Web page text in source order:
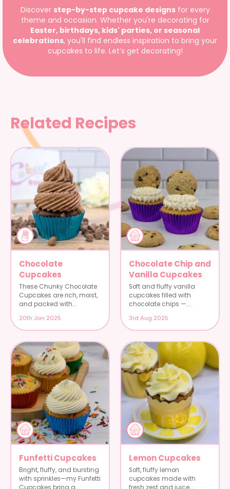
Discover step-by-step cupcake designsfor every
theme and occasion. Whether you're decorating for
Easter, birthdays, kids' parties, or seasonal
celebrations, you'll find endless inspiration to bring your
cupcakes to life. Let’s get decorating!
Related Recipes
Chocolate
Cupcakes
These Chunky Chocolate
Cupcakes are rich, moist,
and packed with...
20th Jan 2025
Chocolate Chip and
Vanilla Cupcakes
Soft and fluffy vanilla
cupcakes filled with
chocolate chips —...
3rd Aug 2025
Funfetti Cupcakes
Bright, fluffy, and bursting
with sprinkles—my Funfetti
Lemon Cupcakes
Soft, fluffy lemon
cupcakes made with